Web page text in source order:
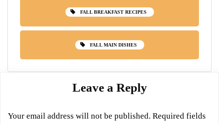
FALL BREAKFAST RECIPES
FALL MAIN DISHES
Leave a Reply
Your email address will not be published. Required fields